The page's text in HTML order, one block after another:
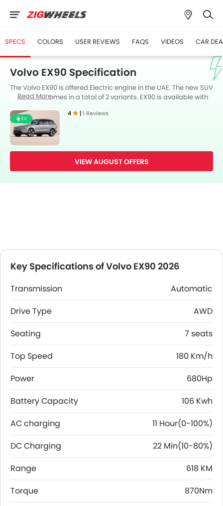
SPECS COLORS USER REVIEWS FAQS VIDEOS CAR
Volvo EX90 Specification
The Volvo EX90 is offered Electric engine in the UAE. The new SUV
from Volvo comes in a total of 2 variants. EX90 is available with
fuel type the EX90 has a fuel consumption of 19 kmpl. The EX90 is
a 7 Seater SUV and has a length of 5037 mm the width of 2113
mm, and a wheelbase of 2985 mm.
Read More
EV
4 |1 Reviews
VIEW AUGUST OFFERS
Key Specifications of Volvo EX90 2026
Transmission
Automatic
Drive Type
AWD
Seating
7 seats
Top Speed
180 Km/h
Power
680Hp
Battery Capacity
106 Kwh
AC charging
11 Hour(0-100%)
DC Charging
22 Min(10-80%)
Range
618 KM
Torque
870Nm